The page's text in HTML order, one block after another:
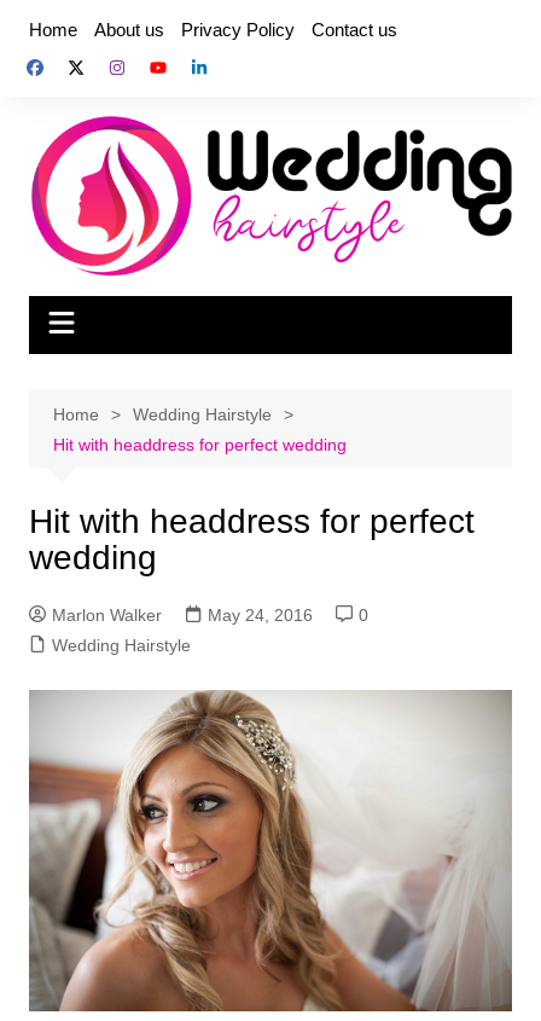
content
Home About us Privacy Policy Contact us
Home
Wedding Hairstyle
Hit with headdress for perfect wedding
Hit with headdress for perfect
wedding
Marlon Walker May 24, 2016
0
Wedding Hairstyle